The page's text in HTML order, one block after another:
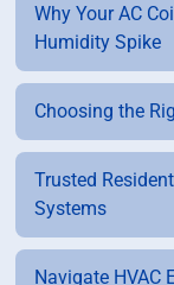
Why Your AC
Humidity Spike
Choosing the
Trusted
Systems
Navigate HVAC